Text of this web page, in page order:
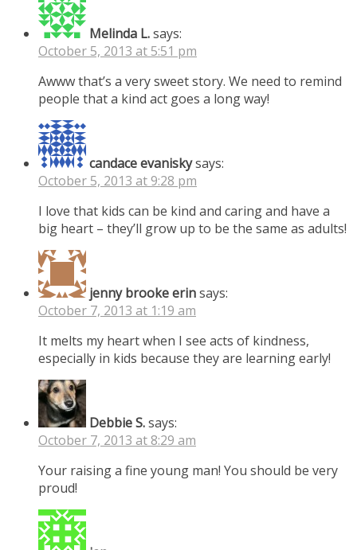
Melinda L.says:
October 5, 2013 at 5:51 pm
Awww that’s a very sweet story. We need to remind
people that a kind act goes a long way!
candace evaniskysays:
October 5, 2013 at 9:28 pm
I love that kids can be kind and caring and have a
big heart – they’ll grow up to be the same as adults!
jenny brooke erinsays:
October 7, 2013 at 1:19 am
It melts my heart when I see acts of kindness,
especially in kids because they are learning early!
Debbie S.says:
October 7, 2013 at 8:29 am
Your raising a fine young man! You should be very
proud!